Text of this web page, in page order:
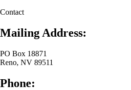
Contact
Mailing Address:
PO Box 18871
Reno, NV 89511
Phone: